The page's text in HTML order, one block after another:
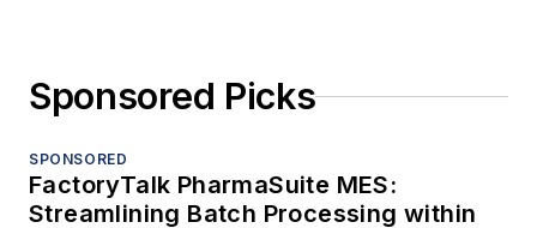
Sponsored Picks
SPONSORED
FactoryTalk PharmaSuite MES:
Streamlining Batch Processing within